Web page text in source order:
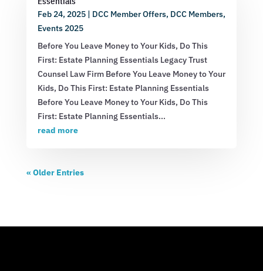
Feb 24, 2025| DCC Member Offers, DCC Members,
Events 2025
Before You Leave Money to Your Kids, Do This
First: Estate Planning Essentials Legacy Trust
Counsel Law Firm Before You Leave Money to Your
Kids, Do This First: Estate Planning Essentials
Before You Leave Money to Your Kids, Do This
First: Estate Planning Essentials...
read more
« Older Entries